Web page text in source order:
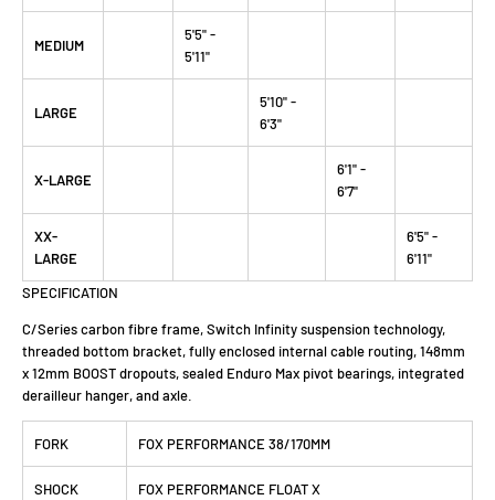
MEDIUM
5'5" -
5'11"
LARGE
5'10" -
6'3"
X-LARGE
6'1" -
6'7"
XX-
LARGE
6'5" -
6'11"
SPECIFICATION
C/Series carbon fibre frame, Switch Infinity suspension technology,
threaded bottom bracket, fully enclosed internal cable routing, 148mm
x 12mm BOOST dropouts, sealed Enduro Max pivot bearings, integrated
derailleur hanger, and axle.
FORK FOX PERFORMANCE 38/170MM
SHOCK FOX PERFORMANCE FLOAT X